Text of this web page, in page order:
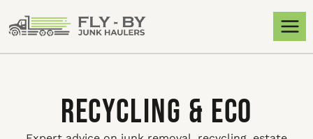
Recycling & Eco